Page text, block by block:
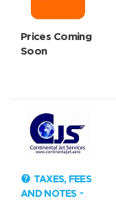
Prices Coming
Soon
TAXES, FEES
AND NOTES